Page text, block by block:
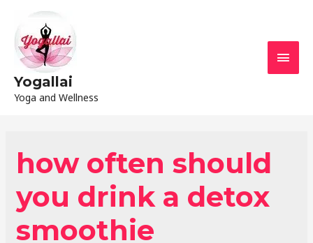
Yogallai
Yoga and Wellness
how often should
you drink a detox
smoothie